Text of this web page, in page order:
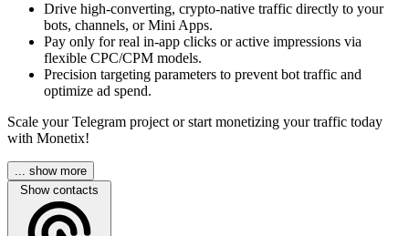
Drive high-converting, crypto-native traffic directly to your
bots, channels, or Mini Apps.
Pay only for real in-app clicks or active impressions via
flexible CPC/CPM models.
Precision targeting parameters to prevent bot traffic and
optimize ad spend.
Scale your Telegram project or start monetizing your traffic today
with Monetix!
... show more
Show contacts